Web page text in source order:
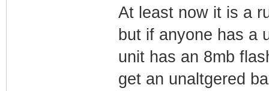
At least now it is a
but if anyone has a
unit has an 8mb
get an unaltgered